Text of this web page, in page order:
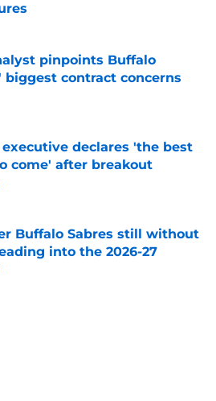
on Invalid Date
pinpoints Buffalo
biggest contract concerns
on Invalid Date
executive declares 'the best
come' after breakout
on Invalid Date
Buffalo Sabres still without
into the 2026-27
on Invalid Date